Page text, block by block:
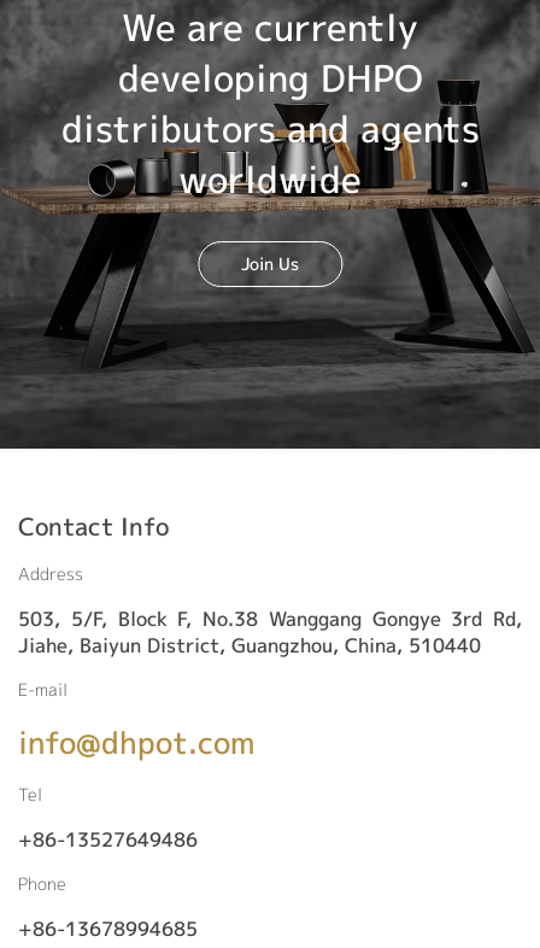
We are currently
developing DHPO
distributors and agents
worldwide
Join Us
Contact Info
Address
503, 5/F, Block F, No.38 Wanggang Gongye 3rd Rd,
Jiahe, Baiyun District, Guangzhou, China, 510440
E-mail
info@dhpot.com
Tel
+86-13527649486
Phone
+86-13678994685